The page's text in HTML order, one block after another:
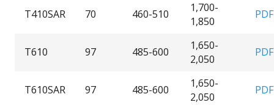
T410SAR 70 460-510
1,700-
1,850
PDF
T610 97 485-600
1,650-
2,050
PDF
T610SAR 97 485-600
1,650-
2,050
PDF